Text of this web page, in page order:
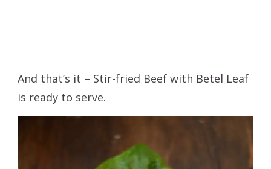
And that’s it – Stir-fried Beef with Betel Leaf
is ready to serve.